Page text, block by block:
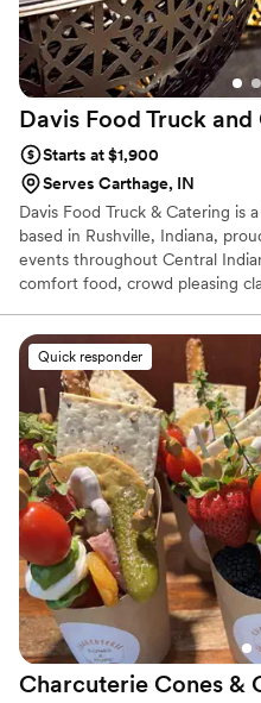
Davis Food Truck and
Starts at $1,900
Serves Carthage, IN
Davis Food Truck & Catering is
based in Rushville, Indiana,
events throughout Central
comfort food, crowd pleasing
large receptions, we work
that fits their vision, guest
for generous portions, friendly
still be talking about long after
Quick responder
Charcuterie Cones &